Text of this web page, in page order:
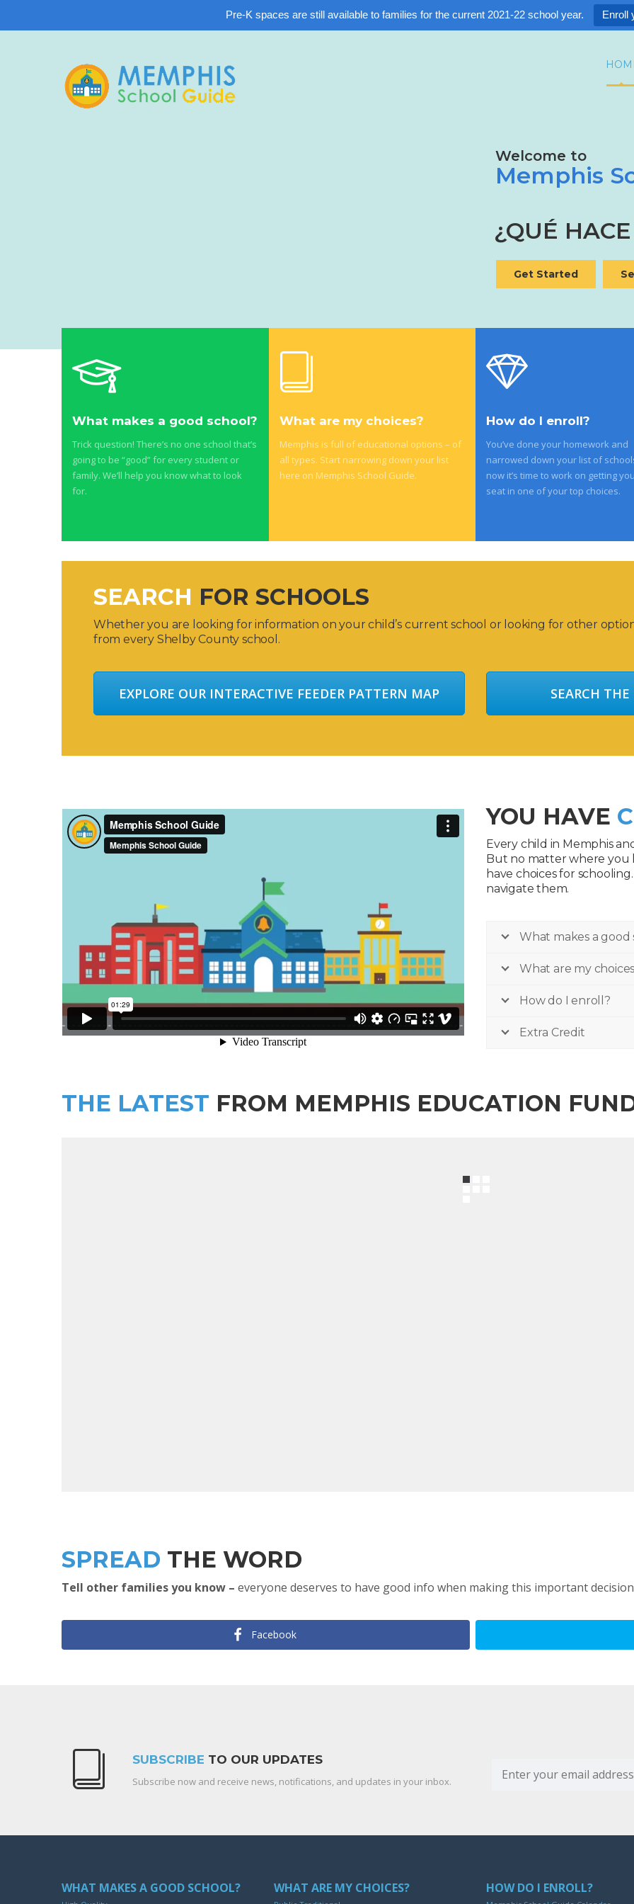
Pre-K spaces are still available to families for the current 2021-22 school year. Enroll
Welcome to
Memphis
Get Started
¿QUÉ
What makes a good school?
Trick question! There’s no one school that’s
going to be “good” for every student or
family. We’ll help you know what to look
for.
What are my choices?
Memphis is full of educational options – of
all types. Start narrowing down your list
here on Memphis School Guide.
How do I enroll?
You’ve done your homework and
narrowed down your list of
now it’s time to work on getting
seat in one of your top choices.
SEARCH FOR SCHOOLS
Whether you are looking for information on your child’s current school or looking for other
from every Shelby County school.
EXPLORE OUR INTERACTIVE FEEDER PATTERN MAP SEARCH
YOU HAVE
Every child in Memphis
But no matter where you
have choices for
navigate them.
What makes a good
What are my
How do I enroll?
Extra Credit
THE LATEST FROM MEMPHIS EDUCATION
SPREAD THE WORD
Tell other families you know – everyone deserves to have good info when making this important
Facebook
SUBSCRIBE TO OUR UPDATES
Subscribe now and receive news, notifications, and updates in your inbox.
WHAT MAKES A GOOD SCHOOL? WHAT ARE MY CHOICES? HOW DO I ENROLL?